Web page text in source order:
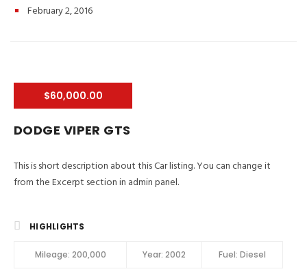
February 2, 2016
$60,000.00
DODGE VIPER GTS
This is short description about this Car listing. You can change it
from the Excerpt section in admin panel.
HIGHLIGHTS
Mileage: 200,000 Year: 2002 Fuel: Diesel